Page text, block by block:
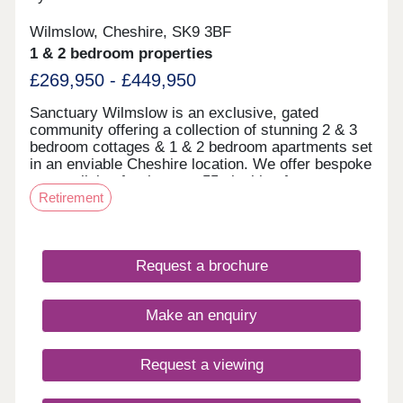
Wilmslow, Cheshire, SK9 3BF
1 & 2 bedroom properties
£269,950 - £449,950
Sanctuary Wilmslow is an exclusive, gated
community offering a collection of stunning 2 & 3
bedroom cottages & 1 & 2 bedroom apartments set
in an enviable Cheshire location. We offer bespoke
mature living for the over 55s looking for
something a little different. ‘Mews’ & ‘Court’ at
Sanctuary Wilmslow Both Mews & Court are set
offers a collection of stunning 2 & 3 bedroom
cottages & apartments and Court features a
collection of 1 & 2 bedroom apartments. Both
Mews and Court have homes ready to move into.
Within Court, there are beautiful communal living
spaces both indoor and out. A large communal
lounge with tea and coffee facilities is situated on
the ground floor and from here there is access to
the beautiful fountain courtyard. Situated in the
Retirement
Request a brochure
Make an enquiry
Request a viewing